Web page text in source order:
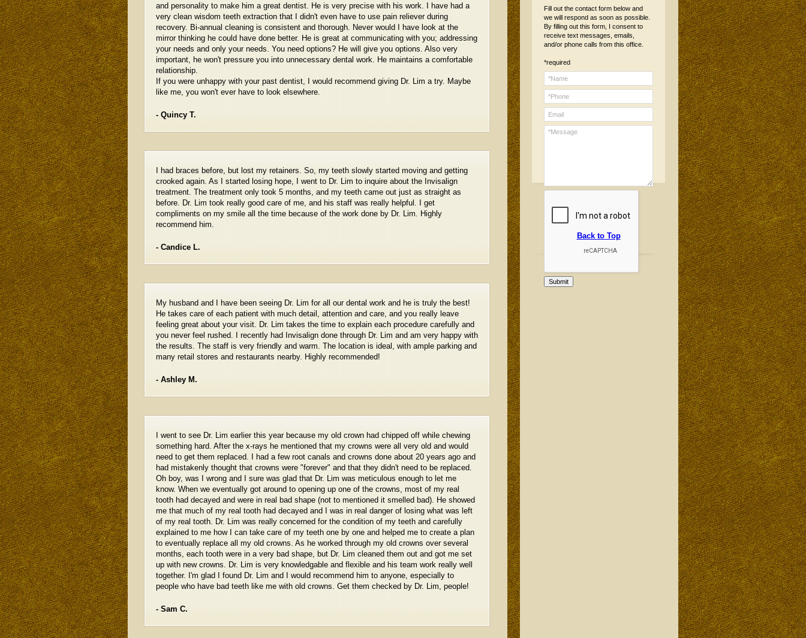
and personality to make him a great dentist. He is very precise with his work. I have had a
very clean wisdom teeth extraction that I didn't even have to use pain reliever during
recovery. Bi-annual cleaning is consistent and thorough. Never would I have look at the
mirror thinking he could have done better. He is great at communicating with you; addressing
your needs and only your needs. You need options? He will give you options. Also very
important, he won't pressure you into unnecessary dental work. He maintains a comfortable
relationship.
If you were unhappy with your past dentist, I would recommend giving Dr. Lim a try. Maybe
like me, you won't ever have to look elsewhere.
- Quincy T.
I had braces before, but lost my retainers. So, my teeth slowly started moving and getting
crooked again. As I started losing hope, I went to Dr. Lim to inquire about the Invisalign
treatment. The treatment only took 5 months, and my teeth came out just as straight as
before. Dr. Lim took really good care of me, and his staff was really helpful. I get
compliments on my smile all the time because of the work done by Dr. Lim. Highly
recommend him.
- Candice L.
My husband and I have been seeing Dr. Lim for all our dental work and he is truly the best!
He takes care of each patient with much detail, attention and care, and you really leave
feeling great about your visit. Dr. Lim takes the time to explain each procedure carefully and
you never feel rushed. I recently had Invisalign done through Dr. Lim and am very happy with
the results. The staff is very friendly and warm. The location is ideal, with ample parking and
many retail stores and restaurants nearby. Highly recommended!
- Ashley M.
I went to see Dr. Lim earlier this year because my old crown had chipped off while chewing
something hard. After the x-rays he mentioned that my crowns were all very old and would
need to get them replaced. I had a few root canals and crowns done about 20 years ago and
had mistakenly thought that crowns were "forever" and that they didn't need to be replaced.
Oh boy, was I wrong and I sure was glad that Dr. Lim was meticulous enough to let me
know. When we eventually got around to opening up one of the crowns, most of my real
tooth had decayed and were in real bad shape (not to mentioned it smelled bad). He showed
me that much of my real tooth had decayed and I was in real danger of losing what was left
of my real tooth. Dr. Lim was really concerned for the condition of my teeth and carefully
explained to me how I can take care of my teeth one by one and helped me to create a plan
to eventually replace all my old crowns. As he worked through my old crowns over several
months, each tooth were in a very bad shape, but Dr. Lim cleaned them out and got me set
up with new crowns. Dr. Lim is very knowledgable and flexible and his team work really well
together. I'm glad I found Dr. Lim and I would recommend him to anyone, especially to
people who have bad teeth like me with old crowns. Get them checked by Dr. Lim, people!
- Sam C.
Fill out the contact form below and
we will respond as soon as possible.
By filling out this form, I consent to
receive text messages, emails,
and/or phone calls from this office.
*required
Submit
Back to Top